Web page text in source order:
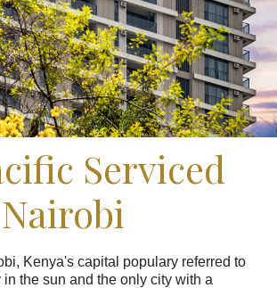
Serviced
Kenya's capital populary referred to
the sun and the only city with a